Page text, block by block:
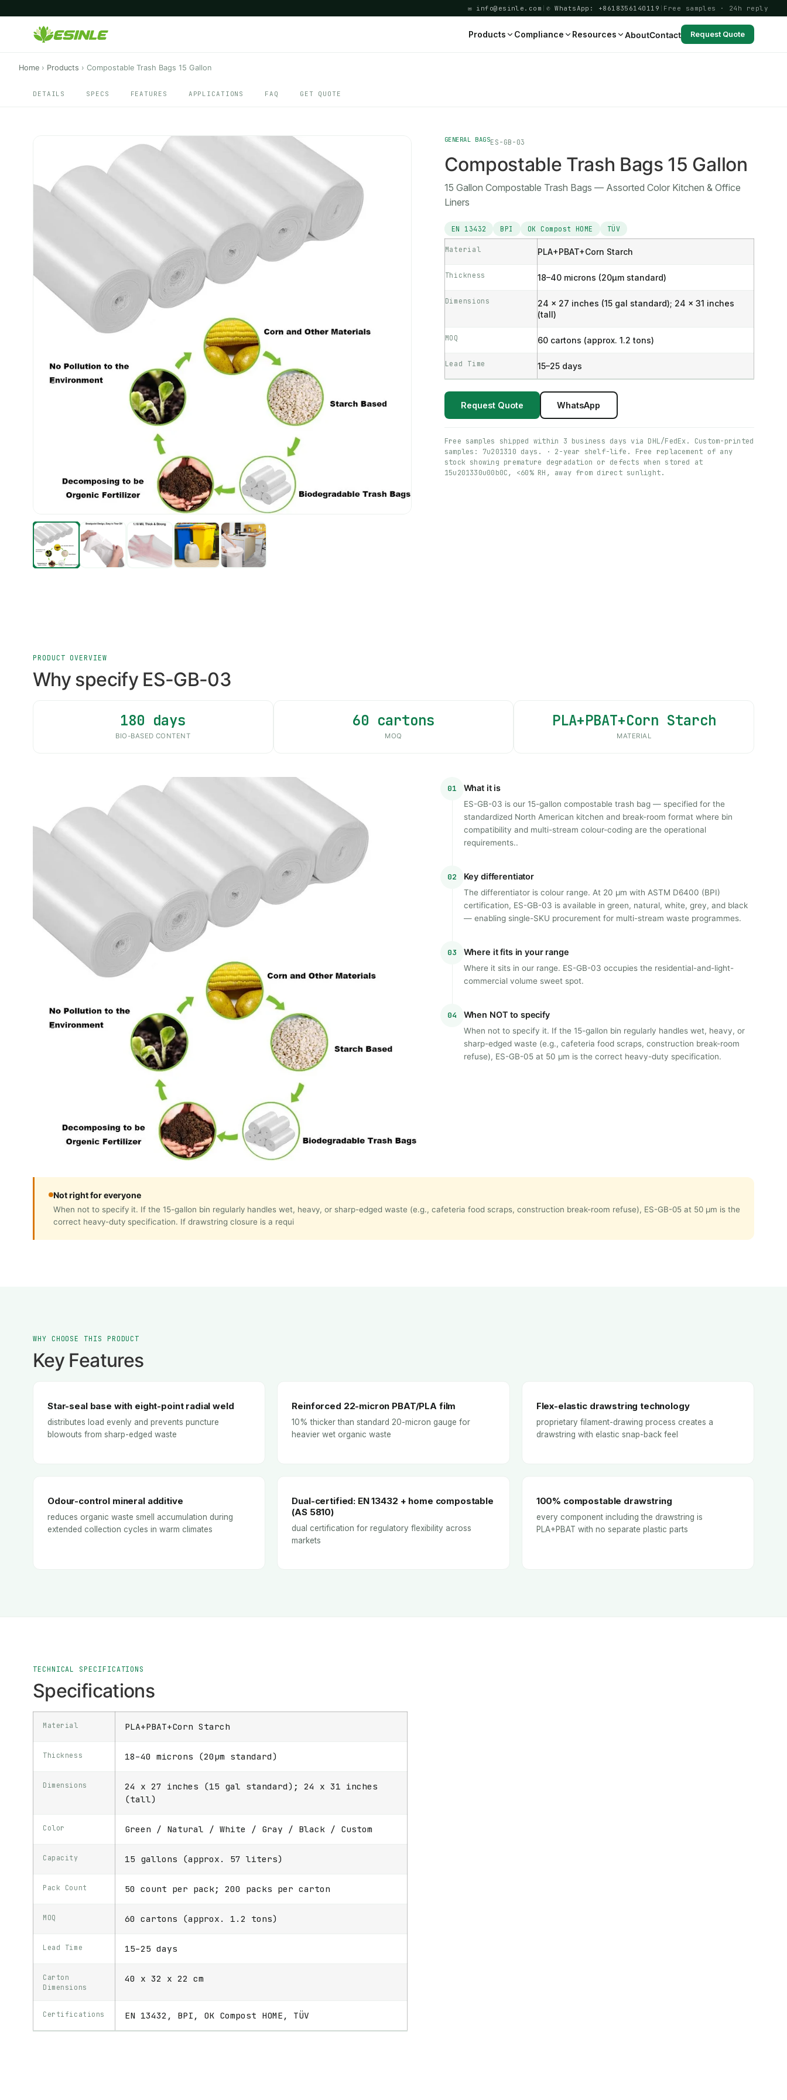
✉ info@esinle.com ✆ WhatsApp: +8618356140119 Free samples · 24h reply
Products Compliance Resources AboutContact Request Quote
Home › Products › Compostable Trash Bags 15 Gallon
DETAILS SPECS FEATURES APPLICATIONS FAQ GET QUOTE
GENERAL BAGSES-GB-03
Compostable Trash Bags 15 Gallon
15 Gallon Compostable Trash Bags — Assorted Color Kitchen & Office
Liners
EN 13432 BPI OK Compost HOME TÜV
Material PLA+PBAT+Corn Starch
Thickness 18–40 microns (20μm standard)
Dimensions
24 x 27 inches (15 gal standard); 24 x 31 inches
(tall)
MOQ 60 cartons (approx. 1.2 tons)
Lead Time 15–25 days
Request Quote WhatsApp
Free samples shipped within 3 business days via DHL/FedEx. Custom-printed
samples: 7u201310 days. · 2-year shelf-life. Free replacement of any
stock showing premature degradation or defects when stored at
15u201330u00b0C, <60% RH, away from direct sunlight.
PRODUCT OVERVIEW
Why specify ES-GB-03
180 days
BIO-BASED CONTENT
60 cartons
MOQ
PLA+PBAT+Corn Starch
MATERIAL
01 What it is
ES-GB-03 is our 15-gallon compostable trash bag — specified for the
standardized North American kitchen and break-room format where bin
compatibility and multi-stream colour-coding are the operational
requirements..
02 Key differentiator
The differentiator is colour range. At 20 μm with ASTM D6400 (BPI)
certification, ES-GB-03 is available in green, natural, white, grey, and black
— enabling single-SKU procurement for multi-stream waste programmes.
03 Where it fits in your range
Where it sits in our range. ES-GB-03 occupies the residential-and-light-
commercial volume sweet spot.
04 When NOT to specify
When not to specify it. If the 15-gallon bin regularly handles wet, heavy, or
sharp-edged waste (e.g., cafeteria food scraps, construction break-room
refuse), ES-GB-05 at 50 μm is the correct heavy-duty specification.
Not right for everyone
When not to specify it. If the 15-gallon bin regularly handles wet, heavy, or sharp-edged waste (e.g., cafeteria food scraps, construction break-room refuse), ES-GB-05 at 50 μm is the
correct heavy-duty specification. If drawstring closure is a requi
WHY CHOOSE THIS PRODUCT
Key Features
Star-seal base with eight-point radial weld
distributes load evenly and prevents puncture
blowouts from sharp-edged waste
Reinforced 22-micron PBAT/PLA film
10% thicker than standard 20-micron gauge for
heavier wet organic waste
Flex-elastic drawstring technology
proprietary filament-drawing process creates a
drawstring with elastic snap-back feel
Odour-control mineral additive
reduces organic waste smell accumulation during
extended collection cycles in warm climates
Dual-certified: EN 13432 + home compostable
(AS 5810)
dual certification for regulatory flexibility across
markets
100% compostable drawstring
every component including the drawstring is
PLA+PBAT with no separate plastic parts
TECHNICAL SPECIFICATIONS
Specifications
Material PLA+PBAT+Corn Starch
Thickness 18–40 microns (20μm standard)
Dimensions
24 x 27 inches (15 gal standard); 24 x 31 inches
(tall)
Color Green / Natural / White / Gray / Black / Custom
Capacity 15 gallons (approx. 57 liters)
Pack Count 50 count per pack; 200 packs per carton
MOQ 60 cartons (approx. 1.2 tons)
Lead Time 15–25 days
Carton
Dimensions
40 x 32 x 22 cm
Certifications EN 13432, BPI, OK Compost HOME, TÜV